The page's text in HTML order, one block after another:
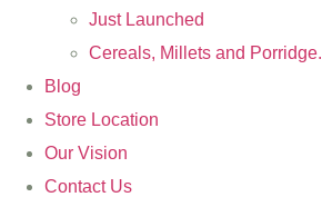
Just Launched
Cereals, Millets and Porridge.
Blog
Store Location
Our Vision
Contact Us